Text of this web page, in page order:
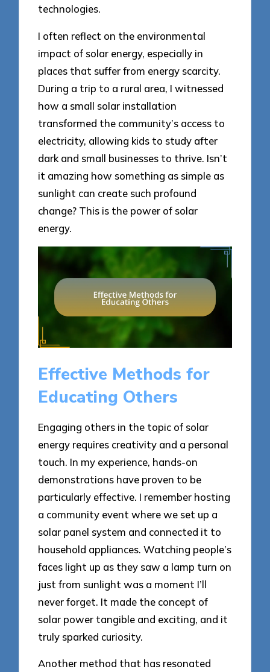
technologies.
I often reflect on the environmental
impact of solar energy, especially in
places that suffer from energy scarcity.
During a trip to a rural area, I witnessed
how a small solar installation
transformed the community’s access to
electricity, allowing kids to study after
dark and small businesses to thrive. Isn’t
it amazing how something as simple as
sunlight can create such profound
change? This is the power of solar
energy.
Effective Methods for
Educating Others
Engaging others in the topic of solar
energy requires creativity and a personal
touch. In my experience, hands-on
demonstrations have proven to be
particularly effective. I remember hosting
a community event where we set up a
solar panel system and connected it to
household appliances. Watching people’s
faces light up as they saw a lamp turn on
just from sunlight was a moment I’ll
never forget. It made the concept of
solar power tangible and exciting, and it
truly sparked curiosity.
Another method that has resonated